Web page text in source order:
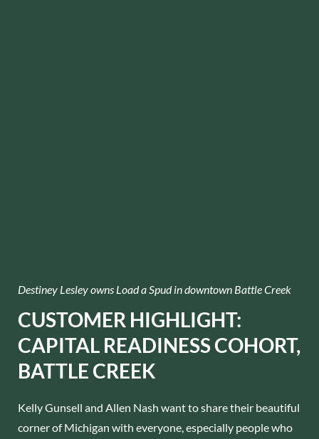
Destiney Lesley owns Load a Spud in downtown Battle Creek
CUSTOMER HIGHLIGHT:
CAPITAL READINESS COHORT,
BATTLE CREEK
Kelly Gunsell and Allen Nash want to share their beautiful
corner of Michigan with everyone, especially people who